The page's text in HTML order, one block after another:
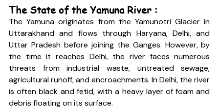
The State of the Yamuna River :
The Yamuna originates from the Yamunotri Glacier in
Uttarakhand and flows through Haryana, Delhi, and
Uttar Pradesh before joining the Ganges. However, by
the time it reaches Delhi, the river faces numerous
threats from industrial waste, untreated sewage,
agricultural runoff, and encroachments. In Delhi, the river
is often black and fetid, with a heavy layer of foam and
debris floating on its surface.